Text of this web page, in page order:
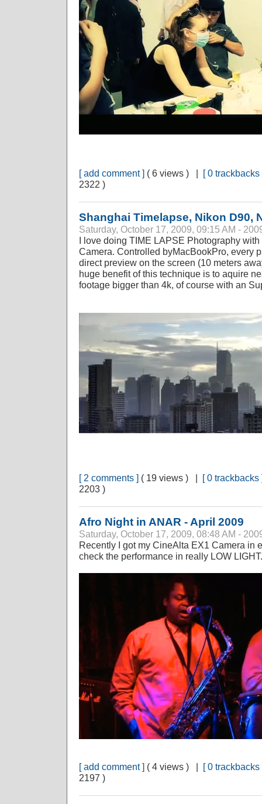
[ add comment ] ( 6 views ) | [ 0 trackbacks
2322 )
Shanghai Timelapse, Nikon D90,
Saturday, October 17, 2009, 09:15 AM -
I love doing TIME LAPSE Photography
Camera. Controlled byMacBookPro, every
direct preview on the screen (10 meters
huge benefit of this technique is to aquire
footage bigger than 4k, of course with an
[ 2 comments ] ( 19 views ) | [ 0 trackbacks
2203 )
Afro Night in ANAR - April 2009
Saturday, October 17, 2009, 08:48 AM -
Recently I got my CineAlta EX1 Camera in
check the performance in really LOW
[ add comment ] ( 4 views ) | [ 0 trackbacks
2197 )